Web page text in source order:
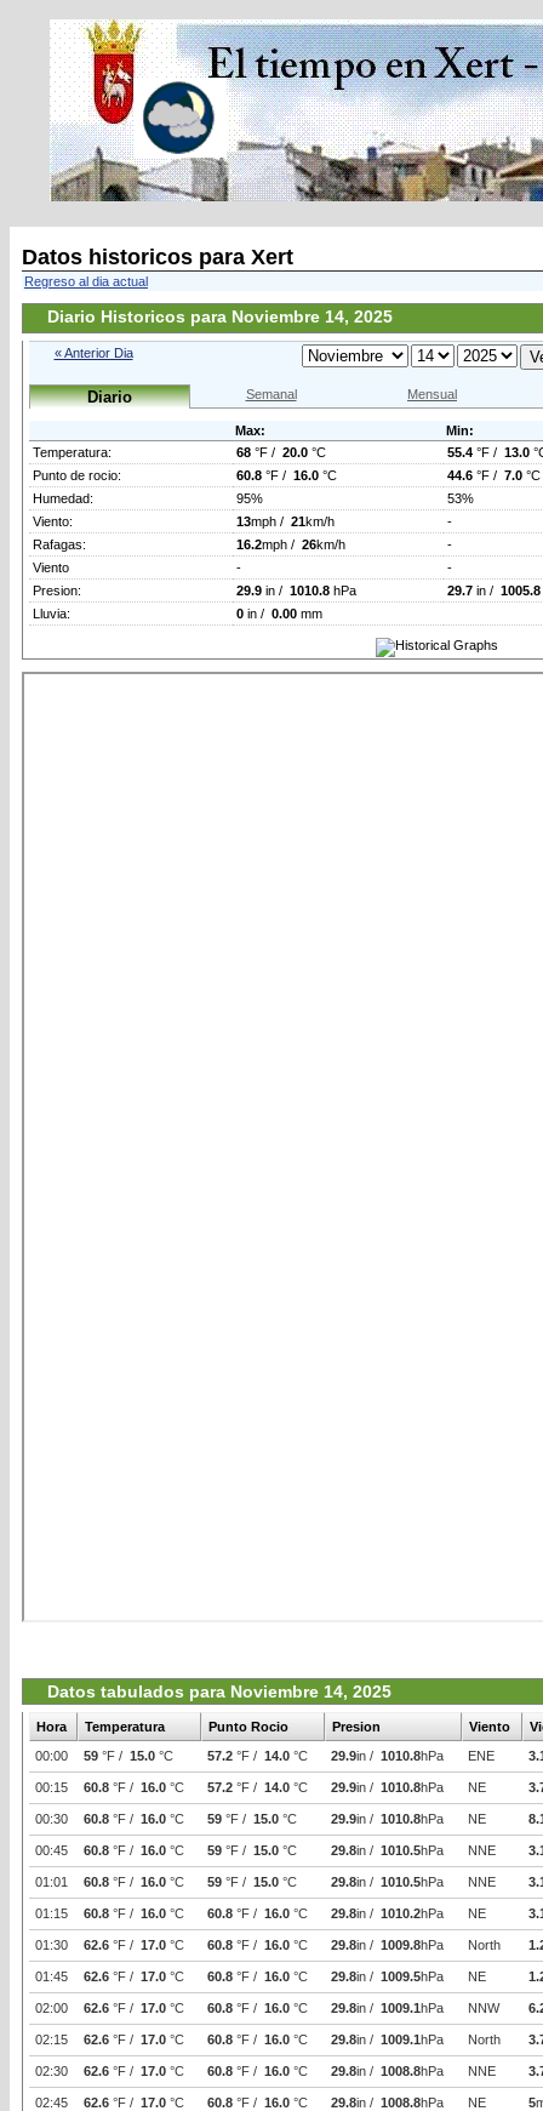
Datos historicos para Xert
Regreso al dia actual
Diario Historicos para Noviembre 14, 2025
« Anterior Dia
Diario Semanal Mensual
Max:
Min:
Temperatura:
68 °F / 20.0 °C 55.4 °F / 13.0
Punto de rocio:
60.8 °F / 16.0 °C 44.6 °F / 7.0 °C
Humedad:
95%
53%
Viento:
13mph / 21km/h
-
Rafagas:
16.2mph / 26km/h
-
Viento
-
-
Presion:
29.9 in / 1010.8 hPa 29.7 in / 1005.8
Lluvia:
0 in / 0.00 mm
Datos tabulados para Noviembre 14, 2025
Hora Temperatura Punto Rocio Presion Viento
00:00
59 °F / 15.0 °C 57.2 °F / 14.0 °C 29.9in / 1010.8hPa ENE
00:15 60.8 °F / 16.0 °C 57.2 °F / 14.0 °C 29.9in / 1010.8hPa NE
00:30 60.8 °F / 16.0 °C 59 °F / 15.0 °C 29.9in / 1010.8hPa NE
00:45 60.8 °F / 16.0 °C 59 °F / 15.0 °C 29.8in / 1010.5hPa NNE
01:01 60.8 °F / 16.0 °C 59 °F / 15.0 °C 29.8in / 1010.5hPa NNE
01:15 60.8 °F / 16.0 °C 60.8 °F / 16.0 °C 29.8in / 1010.2hPa NE
01:30 62.6 °F / 17.0 °C 60.8 °F / 16.0 °C 29.8in / 1009.8hPa North
01:45 62.6 °F / 17.0 °C 60.8 °F / 16.0 °C 29.8in / 1009.5hPa NE
02:00 62.6 °F / 17.0 °C 60.8 °F / 16.0 °C 29.8in / 1009.1hPa NNW
02:15 62.6 °F / 17.0 °C 60.8 °F / 16.0 °C 29.8in / 1009.1hPa North
02:30 62.6 °F / 17.0 °C 60.8 °F / 16.0 °C 29.8in / 1008.8hPa NNE
02:45 62.6 °F / 17.0 °C 60.8 °F / 16.0 °C 29.8in / 1008.8hPa NE 5